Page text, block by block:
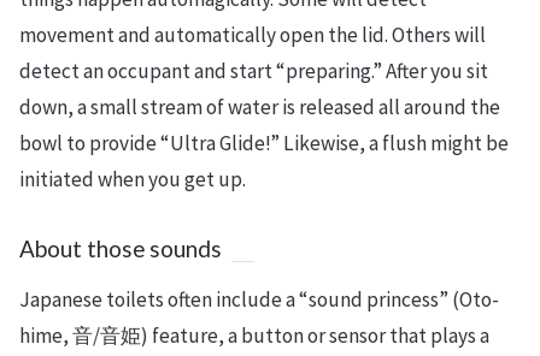
movement and automatically open the lid. Others will
detect an occupant and start “preparing.” After you sit
down, a small stream of water is released all around the
bowl to provide “Ultra Glide!” Likewise, a flush might be
initiated when you get up.
About those sounds
Japanese toilets often include a “sound princess” (Oto-
hime, 音/音姫) feature, a button or sensor that plays a